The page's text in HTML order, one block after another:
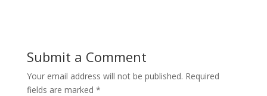
Submit a Comment
Your email address will not be published. Required
fields are marked *